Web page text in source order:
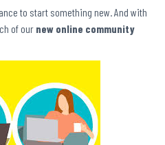
to start something new. And with
of our new online community